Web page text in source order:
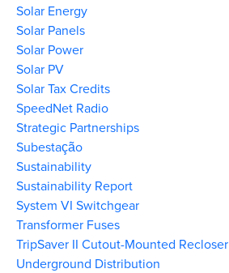
Solar Energy
Solar Panels
Solar Power
Solar PV
Solar Tax Credits
SpeedNet Radio
Strategic Partnerships
Subestação
Sustainability
Sustainability Report
System VI Switchgear
Transformer Fuses
TripSaver II Cutout-Mounted Recloser
Underground Distribution